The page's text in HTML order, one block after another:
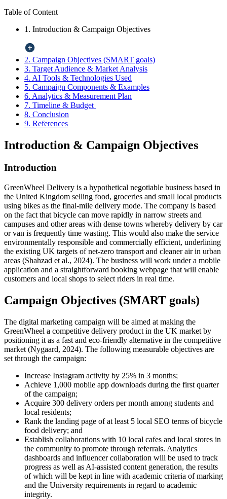
Table of Content
1. Introduction & Campaign Objectives
2. Campaign Objectives (SMART goals)
3. Target Audience & Market Analysis
4. AI Tools & Technologies Used
5. Campaign Components & Examples
6. Analytics & Measurement Plan
7. Timeline & Budget
8. Conclusion
9. References
Introduction & Campaign Objectives
Introduction
GreenWheel Delivery is a hypothetical negotiable business based in
the United Kingdom selling food, groceries and small local products
using bikes as the final-mile delivery mode. The company is based
on the fact that bicycle can move rapidly in narrow streets and
campuses and other areas with dense towns whereby delivery by car
or van is frequently time wasting. This would also make the service
environmentally responsible and commercially efficient, underlining
the existing UK targets of net-zero transport and cleaner air in urban
areas (Shahzad et al., 2024). The business will work under a mobile
application and a straightforward booking webpage that will enable
customers and local shops to select riders in real time.
Campaign Objectives (SMART goals)
The digital marketing campaign will be aimed at making the
GreenWheel a competitive delivery product in the UK market by
positioning it as a fast and eco-friendly alternative in the competitive
market (Nygaard, 2024). The following measurable objectives are
set through the campaign:
Increase Instagram activity by 25% in 3 months;
Achieve 1,000 mobile app downloads during the first quarter
of the campaign;
Acquire 300 delivery orders per month among students and
local residents;
Rank the landing page of at least 5 local SEO terms of bicycle
food delivery; and
Establish collaborations with 10 local cafes and local stores in
the community to promote through referrals. Analytics
dashboards and influencer collaboration will be used to track
progress as well as AI-assisted content generation, the results
of which will be kept in line with academic criteria of marking
and the University requirements in regard to academic
integrity.